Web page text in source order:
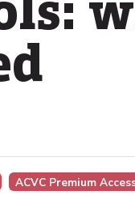
ACVC Premium